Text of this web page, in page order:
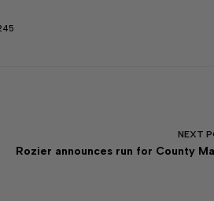
NEXT
Rozier announces run for County